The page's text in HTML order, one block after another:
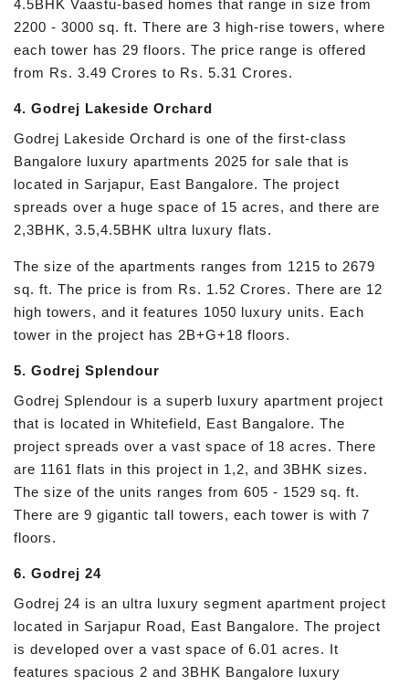
4.5BHK Vaastu-based homes that range in size from
2200 - 3000 sq. ft. There are 3 high-rise towers, where
each tower has 29 floors. The price range is offered
from Rs. 3.49 Crores to Rs. 5.31 Crores.
4. Godrej Lakeside Orchard
Godrej Lakeside Orchard is one of the first-class
Bangalore luxury apartments 2025 for sale that is
located in Sarjapur, East Bangalore. The project
spreads over a huge space of 15 acres, and there are
2,3BHK, 3.5,4.5BHK ultra luxury flats.
The size of the apartments ranges from 1215 to 2679
sq. ft. The price is from Rs. 1.52 Crores. There are 12
high towers, and it features 1050 luxury units. Each
tower in the project has 2B+G+18 floors.
5. Godrej Splendour
Godrej Splendour is a superb luxury apartment project
that is located in Whitefield, East Bangalore. The
project spreads over a vast space of 18 acres. There
are 1161 flats in this project in 1,2, and 3BHK sizes.
The size of the units ranges from 605 - 1529 sq. ft.
There are 9 gigantic tall towers, each tower is with 7
floors.
6. Godrej 24
Godrej 24 is an ultra luxury segment apartment project
located in Sarjapur Road, East Bangalore. The project
is developed over a vast space of 6.01 acres. It
features spacious 2 and 3BHK Bangalore luxury